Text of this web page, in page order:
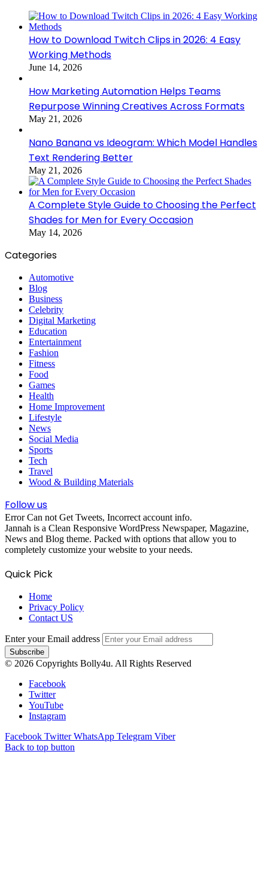
How to Download Twitch Clips in 2026: 4 Easy
Working Methods
June 14, 2026
How Marketing Automation Helps Teams
Repurpose Winning Creatives Across Formats
May 21, 2026
Nano Banana vs Ideogram: Which Model Handles
Text Rendering Better
May 21, 2026
A Complete Style Guide to Choosing the Perfect
Shades for Men for Every Occasion
May 14, 2026
Categories
Automotive
Blog
Business
Celebrity
Digital Marketing
Education
Entertainment
Fashion
Fitness
Food
Games
Health
Home Improvement
Lifestyle
News
Social Media
Sports
Tech
Travel
Wood & Building Materials
Follow us
Error Can not Get Tweets, Incorrect account info.
Jannah is a Clean Responsive WordPress Newspaper, Magazine,
News and Blog theme. Packed with options that allow you to
completely customize your website to your needs.
Quick Pick
Home
Privacy Policy
Contact US
Enter your Email address
© 2026 Copyrights Bolly4u. All Rights Reserved
Facebook
Twitter
YouTube
Instagram
Facebook Twitter WhatsApp Telegram Viber
Back to top button